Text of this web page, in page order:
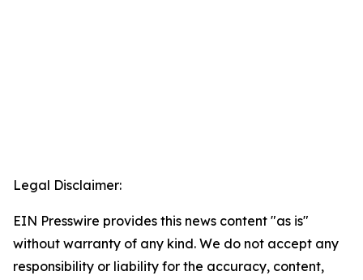
Legal Disclaimer:
EIN Presswire provides this news content "as is"
without warranty of any kind. We do not accept any
responsibility or liability for the accuracy, content,